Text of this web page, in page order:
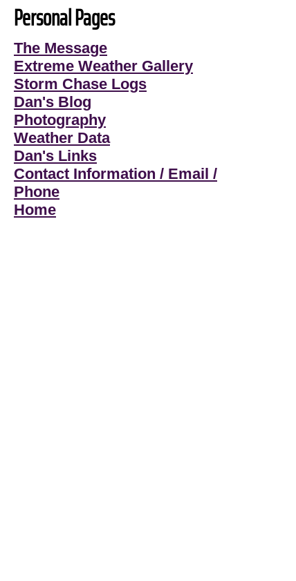
Personal Pages
The Message
Extreme Weather Gallery
Storm Chase Logs
Dan's Blog
Photography
Weather Data
Dan's Links
Contact Information / Email /
Phone
Home